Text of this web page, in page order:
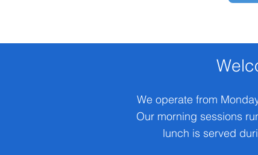
We operate from
Our morning sessions
lunch is served